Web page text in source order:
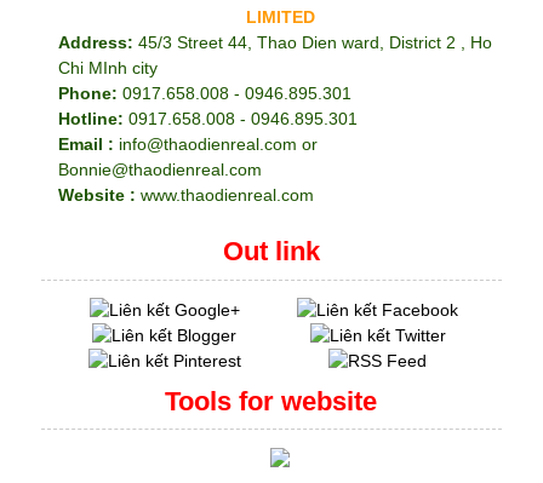
LIMITED
Address: 45/3 Street 44, Thao Dien ward, District 2 , Ho
Chi MInh city
Phone: 0917.658.008 - 0946.895.301
Hotline: 0917.658.008 - 0946.895.301
Email : info@thaodienreal.com or
Bonnie@thaodienreal.com
Website : www.thaodienreal.com
Out link
Tools for website